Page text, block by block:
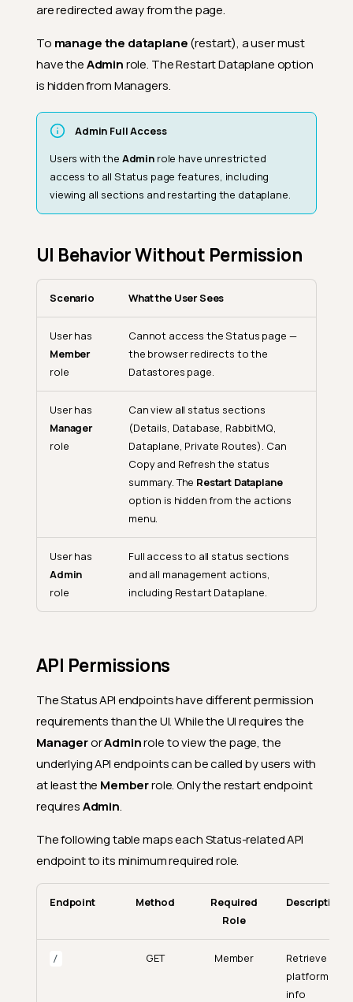
are redirected away from the page.
To manage the dataplane(restart), a user must
have theAdminrole. The Restart Dataplane option
is hidden from Managers.
Admin Full Access
Users with the Admin role have unrestricted
access to all Status page features, including
viewing all sections and restarting the dataplane.
UI Behavior Without Permission
Scenario What the User Sees
User has
Member
role
Cannot access the Status page —
the browser redirects to the
Datastores page.
User has
Manager
role
Can view all status sections
(Details, Database, RabbitMQ,
Dataplane, Private Routes). Can
Copy and Refresh the status
summary. The Restart Dataplane
option is hidden from the actions
menu.
User has
Admin
role
Full access to all status sections
and all management actions,
including Restart Dataplane.
API Permissions
The Status API endpoints have different permission
requirements than the UI. While the UI requires the
ManagerorAdminrole to view the page, the
underlying API endpoints can be called by users with
at least the Memberrole. Only the restart endpoint
requiresAdmin.
The following table maps each Status-related API
endpoint to its minimum required role.
Endpoint Method
Required
Role
Description
/ GET Member
Retrieve
platform
info